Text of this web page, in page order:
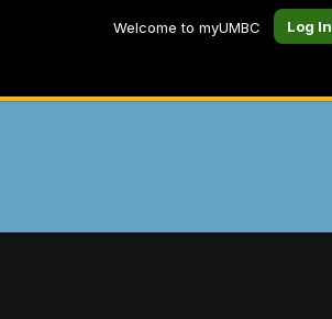
Welcome to myUMBC Log In